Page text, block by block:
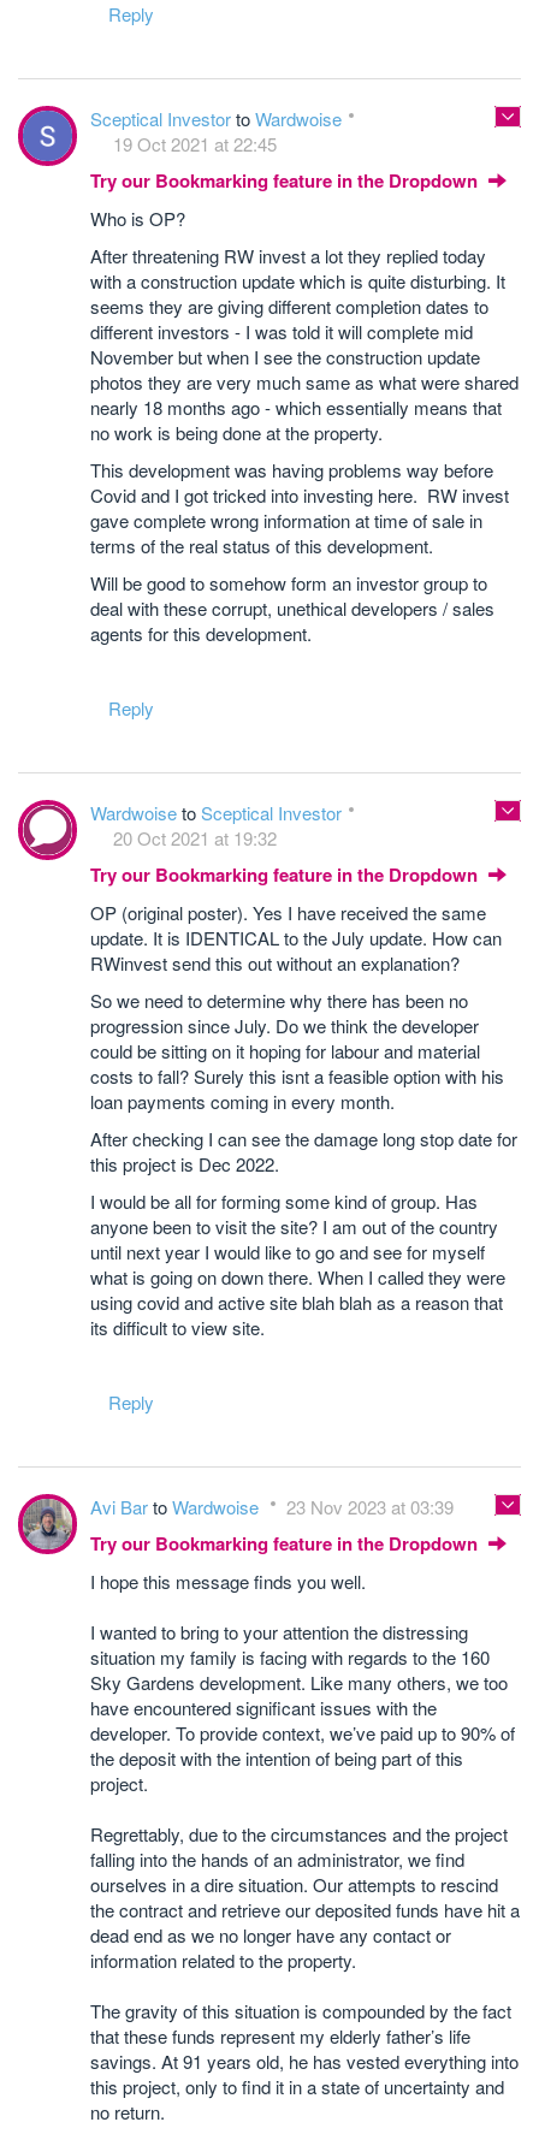
Reply
Sceptical InvestortoWardwoise
19 Oct 2021 at 22:45
Try our Bookmarking feature in the Dropdown
Who is OP?
After threatening RW invest a lot they replied today
with a construction update which is quite disturbing. It
seems they are giving different completion dates to
different investors - I was told it will complete mid
November but when I see the construction update
photos they are very much same as what were shared
nearly 18 months ago - which essentially means that
no work is being done at the property.
This development was having problems way before
Covid and I got tricked into investing here. RW invest
gave complete wrong information at time of sale in
terms of the real status of this development.
Will be good to somehow form an investor group to
deal with these corrupt, unethical developers / sales
agents for this development.
Reply
WardwoisetoSceptical Investor
20 Oct 2021 at 19:32
Try our Bookmarking feature in the Dropdown
OP (original poster). Yes I have received the same
update. It is IDENTICAL to the July update. How can
RWinvest send this out without an explanation?
So we need to determine why there has been no
progression since July. Do we think the developer
could be sitting on it hoping for labour and material
costs to fall? Surely this isnt a feasible option with his
loan payments coming in every month.
After checking I can see the damage long stop date for
this project is Dec 2022.
I would be all for forming some kind of group. Has
anyone been to visit the site? I am out of the country
until next year I would like to go and see for myself
what is going on down there. When I called they were
using covid and active site blah blah as a reason that
its difficult to view site.
Reply
Avi BartoWardwoise 23 Nov 2023 at 03:39
Try our Bookmarking feature in the Dropdown
I hope this message finds you well.
I wanted to bring to your attention the distressing
situation my family is facing with regards to the 160
Sky Gardens development. Like many others, we too
have encountered significant issues with the
developer. To provide context, we’ve paid up to 90% of
the deposit with the intention of being part of this
project.
Regrettably, due to the circumstances and the project
falling into the hands of an administrator, we find
ourselves in a dire situation. Our attempts to rescind
the contract and retrieve our deposited funds have hit a
dead end as we no longer have any contact or
information related to the property.
The gravity of this situation is compounded by the fact
that these funds represent my elderly father’s life
savings. At 91 years old, he has vested everything into
this project, only to find it in a state of uncertainty and
no return.